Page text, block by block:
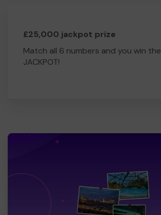
£25,000 jackpot prize
Match all 6 numbers and you win the
JACKPOT!